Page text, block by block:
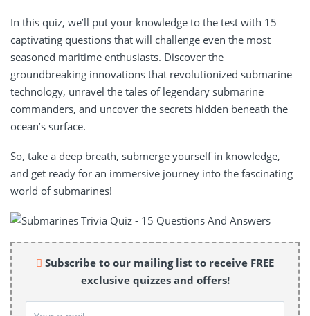
In this quiz, we’ll put your knowledge to the test with 15
captivating questions that will challenge even the most
seasoned maritime enthusiasts. Discover the
groundbreaking innovations that revolutionized submarine
technology, unravel the tales of legendary submarine
commanders, and uncover the secrets hidden beneath the
ocean’s surface.
So, take a deep breath, submerge yourself in knowledge,
and get ready for an immersive journey into the fascinating
world of submarines!
Subscribe to our mailing list to receive FREE
exclusive quizzes and offers!